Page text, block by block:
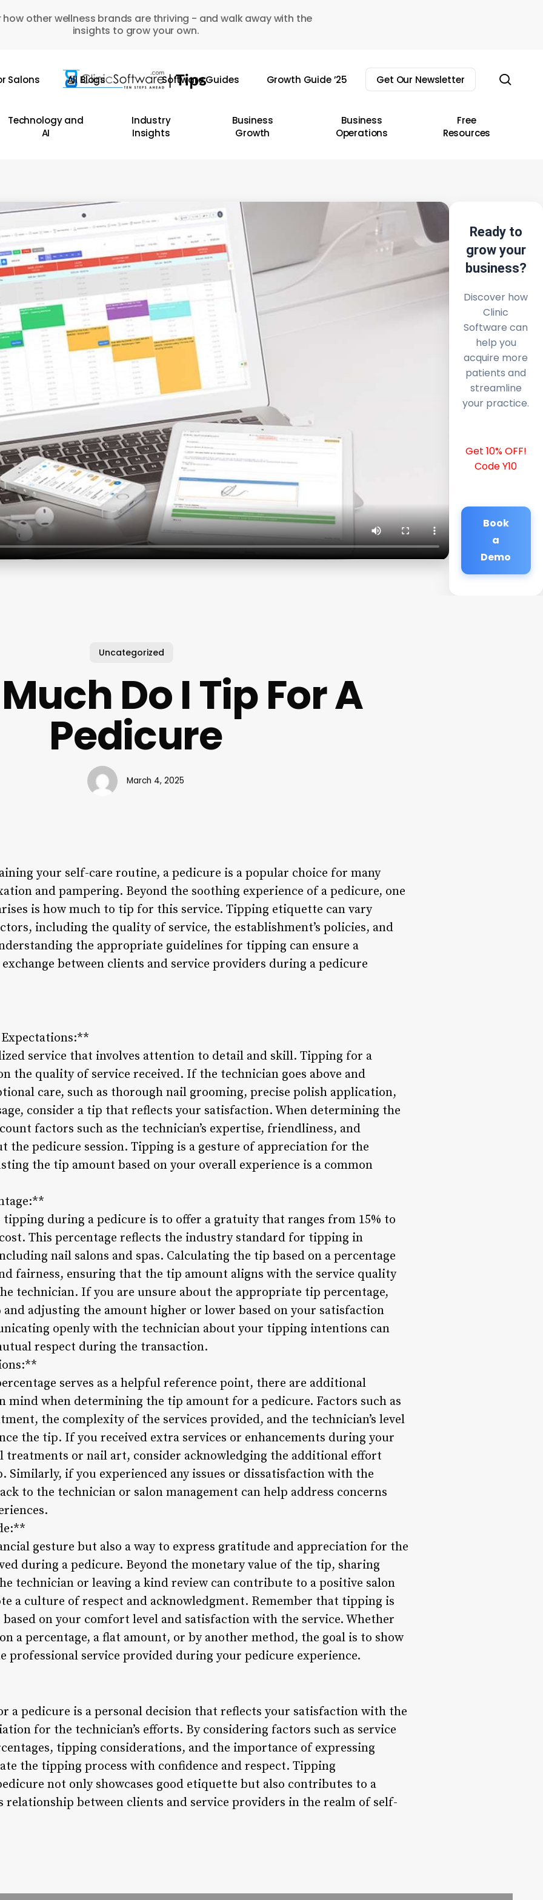
how other wellness brands are thriving - and walk away with the
insights to grow your own.
Salons All Blogs Software Guides Growth Guide ’25 Get Our Newsletter
Technology and
AI
Industry
Insights
Business
Growth
Business
Operations
Free
Resources
Ready to
grow your
business?
Discover how
Clinic
Software can
help you
acquire more
patients and
streamline
your practice.
Get 10% OFF!
Code Y10
Book
a
Demo
Uncategorized
Do I Tip For A
Pedicure
March 4, 2025
your self-care routine, a pedicure is a popular choice for many
and pampering. Beyond the soothing experience of a pedicure, one
is how much to tip for this service. Tipping etiquette can vary
including the quality of service, the establishment’s policies, and
the appropriate guidelines for tipping can ensure a
between clients and service providers during a pedicure
service that involves attention to detail and skill. Tipping for a
the quality of service received. If the technician goes above and
care, such as thorough nail grooming, precise polish application,
consider a tip that reflects your satisfaction. When determining the
factors such as the technician’s expertise, friendliness, and
the pedicure session. Tipping is a gesture of appreciation for the
the tip amount based on your overall experience is a common
during a pedicure is to offer a gratuity that ranges from 15% to
This percentage reflects the industry standard for tipping in
nail salons and spas. Calculating the tip based on a percentage
fairness, ensuring that the tip amount aligns with the service quality
technician. If you are unsure about the appropriate tip percentage,
adjusting the amount higher or lower based on your satisfaction
openly with the technician about your tipping intentions can
respect during the transaction.
serves as a helpful reference point, there are additional
mind when determining the tip amount for a pedicure. Factors such as
the complexity of the services provided, and the technician’s level
the tip. If you received extra services or enhancements during your
treatments or nail art, consider acknowledging the additional effort
if you experienced any issues or dissatisfaction with the
to the technician or salon management can help address concerns
gesture but also a way to express gratitude and appreciation for the
during a pedicure. Beyond the monetary value of the tip, sharing
technician or leaving a kind review can contribute to a positive salon
a culture of respect and acknowledgment. Remember that tipping is
on your comfort level and satisfaction with the service. Whether
a percentage, a flat amount, or by another method, the goal is to show
professional service provided during your pedicure experience.
a pedicure is a personal decision that reflects your satisfaction with the
for the technician’s efforts. By considering factors such as service
tipping considerations, and the importance of expressing
the tipping process with confidence and respect. Tipping
not only showcases good etiquette but also contributes to a
relationship between clients and service providers in the realm of self-